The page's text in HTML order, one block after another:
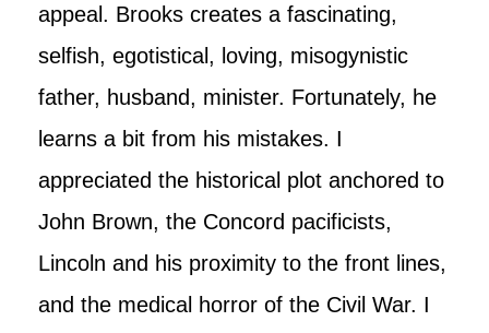
appeal. Brooks creates a fascinating,
selfish, egotistical, loving, misogynistic
father, husband, minister. Fortunately, he
learns a bit from his mistakes. I
appreciated the historical plot anchored to
John Brown, the Concord pacificists,
Lincoln and his proximity to the front lines,
and the medical horror of the Civil War. I